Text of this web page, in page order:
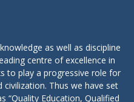
as well as discipline
centre of excellence in
to play a progressive role for
Thus we have set
“Quality Education, Qualified